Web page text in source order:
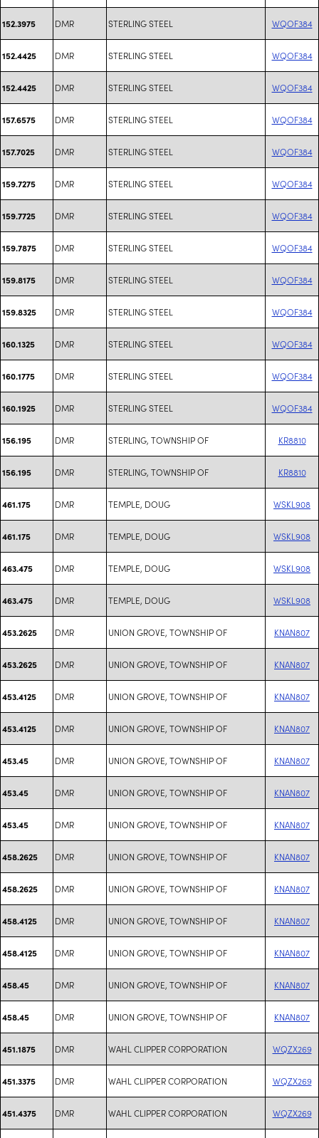
152.3975 DMR STERLING STEEL WQOF384
152.4425 DMR STERLING STEEL WQOF384
152.4425 DMR STERLING STEEL WQOF384
157.6575 DMR STERLING STEEL WQOF384
157.7025 DMR STERLING STEEL WQOF384
159.7275 DMR STERLING STEEL WQOF384
159.7725 DMR STERLING STEEL WQOF384
159.7875 DMR STERLING STEEL WQOF384
159.8175 DMR STERLING STEEL WQOF384
159.8325 DMR STERLING STEEL WQOF384
160.1325 DMR STERLING STEEL WQOF384
160.1775 DMR STERLING STEEL WQOF384
160.1925 DMR STERLING STEEL WQOF384
156.195 DMR STERLING, TOWNSHIP OF KR8810
156.195 DMR STERLING, TOWNSHIP OF KR8810
461.175 DMR TEMPLE, DOUG WSKL908
461.175 DMR TEMPLE, DOUG WSKL908
463.475 DMR TEMPLE, DOUG WSKL908
463.475 DMR TEMPLE, DOUG WSKL908
453.2625 DMR UNION GROVE, TOWNSHIP OF KNAN807
453.2625 DMR UNION GROVE, TOWNSHIP OF KNAN807
453.4125 DMR UNION GROVE, TOWNSHIP OF KNAN807
453.4125 DMR UNION GROVE, TOWNSHIP OF KNAN807
453.45 DMR UNION GROVE, TOWNSHIP OF KNAN807
453.45 DMR UNION GROVE, TOWNSHIP OF KNAN807
453.45 DMR UNION GROVE, TOWNSHIP OF KNAN807
458.2625 DMR UNION GROVE, TOWNSHIP OF KNAN807
458.2625 DMR UNION GROVE, TOWNSHIP OF KNAN807
458.4125 DMR UNION GROVE, TOWNSHIP OF KNAN807
458.4125 DMR UNION GROVE, TOWNSHIP OF KNAN807
458.45 DMR UNION GROVE, TOWNSHIP OF KNAN807
458.45 DMR UNION GROVE, TOWNSHIP OF KNAN807
451.1875 DMR WAHL CLIPPER CORPORATION WQZX269
451.3375 DMR WAHL CLIPPER CORPORATION WQZX269
451.4375 DMR WAHL CLIPPER CORPORATION WQZX269